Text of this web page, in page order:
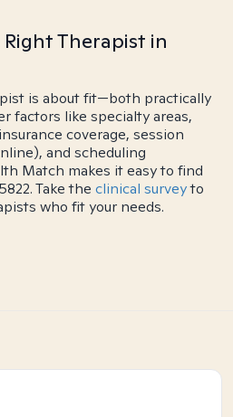
Therapist in
is about fit—both practically
factors like specialty areas,
coverage, session
and scheduling
Match makes it easy to find
Take the clinical surveyto
who fit your needs.